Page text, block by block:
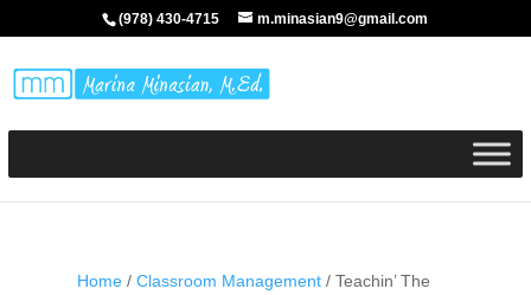
(978) 430-4715 m.minasian9@gmail.com
Home/ Classroom Management/ Teachin’ The